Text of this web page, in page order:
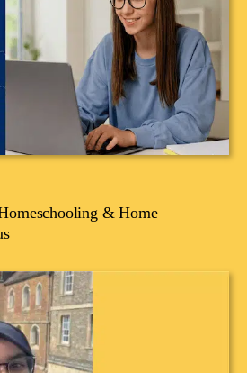
& Home